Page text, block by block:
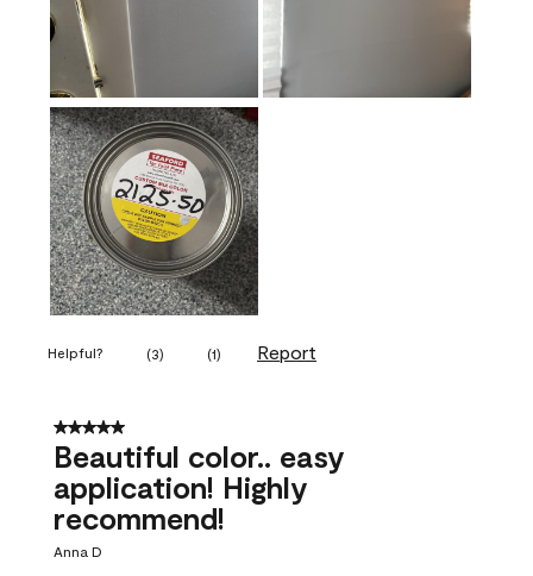
Helpful? (3) (1) Report
5 out of 5 stars.
Beautiful color.. easy
application! Highly
recommend!
Anna D